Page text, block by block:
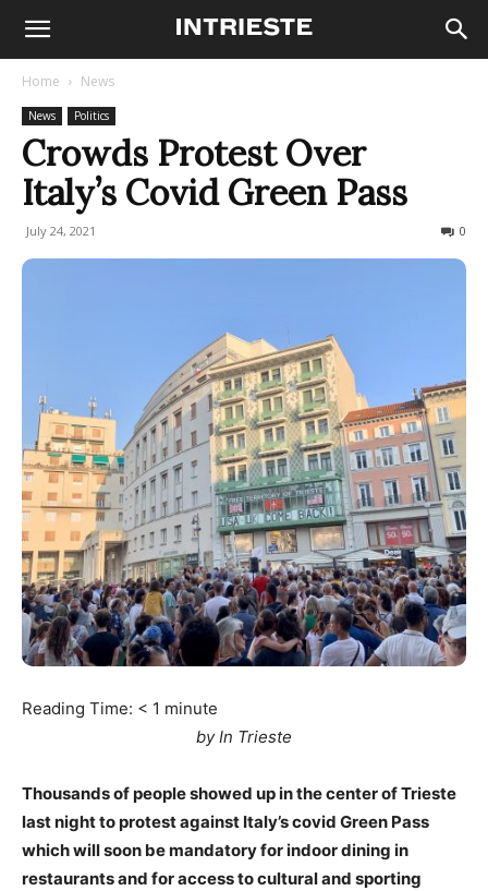
Home News
News Politics
Crowds Protest Over
Italy’s Covid Green Pass
July 24, 2021 0
Reading Time: < 1 minute
by In Trieste
Thousands of people showed up in the center of Trieste
last night to protest against Italy’s covid Green Pass
which will soon be mandatory for indoor dining in
restaurants and for access to cultural and sporting